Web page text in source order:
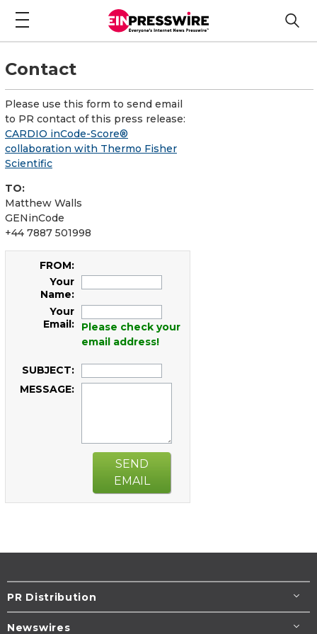
Contact
Please use this form to send email
to PR contact of this press release:
CARDIO inCode-Score®
collaboration with Thermo Fisher
Scientific
TO:
Matthew Walls
GENinCode
+44 7887 501998
FROM:
Your
Name:
Your
Email:
Please check your
email address!
SUBJECT:
MESSAGE:
SEND
EMAIL
PR Distribution
Newswires